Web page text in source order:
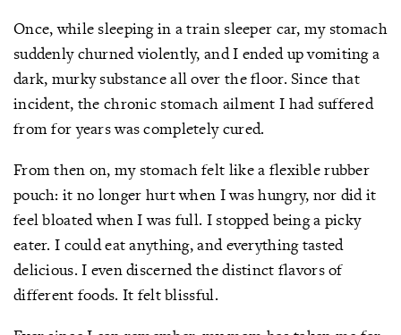
Once, while sleeping in a train sleeper car, my stomach
suddenly churned violently, and I ended up vomiting a
dark, murky substance all over the floor. Since that
incident, the chronic stomach ailment I had suffered
from for years was completely cured.
From then on, my stomach felt like a flexible rubber
pouch: it no longer hurt when I was hungry, nor did it
feel bloated when I was full. I stopped being a picky
eater. I could eat anything, and everything tasted
delicious. I even discerned the distinct flavors of
different foods. It felt blissful.